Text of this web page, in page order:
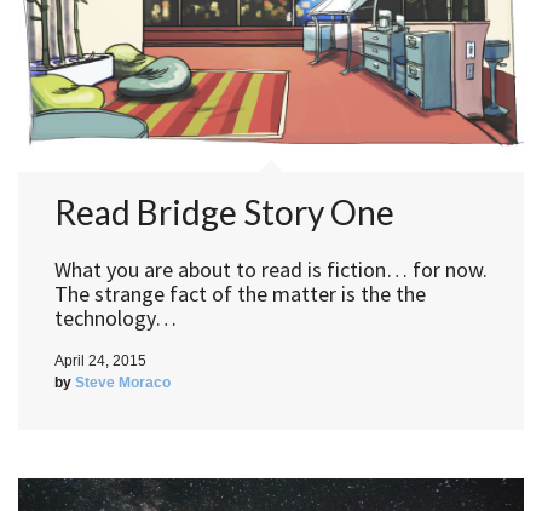
Read Bridge Story One
What you are about to read is fiction… for now.
The strange fact of the matter is the the
technology…
April 24, 2015
by Steve Moraco